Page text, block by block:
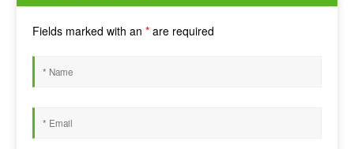
Fields marked with an * are required